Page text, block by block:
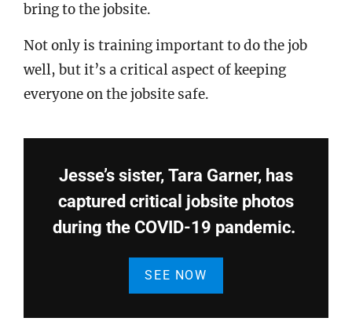
bring to the jobsite.
Not only is training important to do the job
well, but it’s a critical aspect of keeping
everyone on the jobsite safe.
Jesse’s sister, Tara Garner, has
captured critical jobsite photos
during the COVID-19 pandemic.
SEE NOW